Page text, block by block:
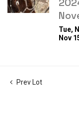
Tue,
Nov
Prev Lot